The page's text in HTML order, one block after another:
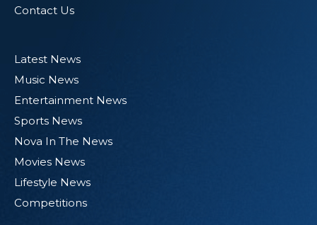
Contact Us
Latest News
Music News
Entertainment News
Sports News
Nova In The News
Movies News
Lifestyle News
Competitions